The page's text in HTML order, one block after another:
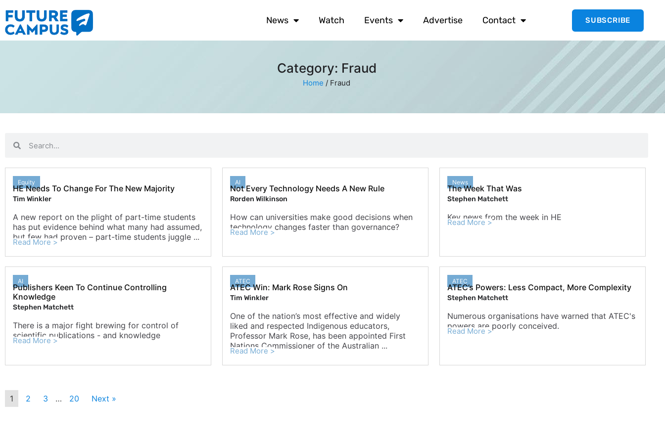
News Watch Events Advertise Contact SUBSCRIBE
Category: Fraud
Home / Fraud
Equity
HE Needs To Change For The New Majority
Tim Winkler
A new report on the plight of part-time students
has put evidence behind what many had assumed,
but few had proven – part-time students juggle ...
Read More >
AI
Not Every Technology Needs A New Rule
Rorden Wilkinson
How can universities make good decisions when
technology changes faster than governance?
Read More >
News
The Week That Was
Stephen Matchett
Key news from the week in HE
Read More >
AI
Publishers Keen To Continue Controlling
Knowledge
Stephen Matchett
There is a major fight brewing for control of
scientific publications - and knowledge
Read More >
ATEC
ATEC Win: Mark Rose Signs On
Tim Winkler
One of the nation’s most effective and widely
liked and respected Indigenous educators,
Professor Mark Rose, has been appointed First
Nations Commissioner of the Australian ...
Read More >
ATEC
ATEC’s Powers: Less Compact, More Complexity
Stephen Matchett
Numerous organisations have warned that ATEC's
powers are poorly conceived.
Read More >
1 2 3 … 20 Next »